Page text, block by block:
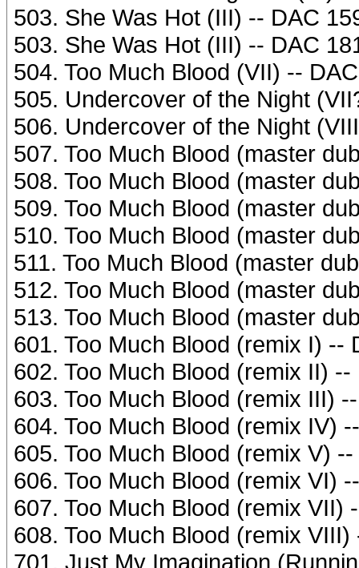
503. She Was Hot (III) -- DAC
503. She Was Hot (III) -- DAC
504. Too Much Blood (VII) --
505. Undercover of the Night
506. Undercover of the Night
507. Too Much Blood (master
508. Too Much Blood (master
509. Too Much Blood (master
510. Too Much Blood (master
511. Too Much Blood (master
512. Too Much Blood (master
513. Too Much Blood (master
601. Too Much Blood (remix I) --
602. Too Much Blood (remix II) --
603. Too Much Blood (remix III)
604. Too Much Blood (remix IV)
605. Too Much Blood (remix V)
606. Too Much Blood (remix VI)
607. Too Much Blood (remix VII)
608. Too Much Blood (remix
701. Just My Imagination